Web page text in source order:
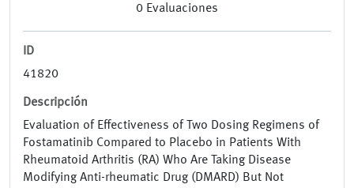
0 Evaluaciones
ID
41820
Descripción
Evaluation of Effectiveness of Two Dosing Regimens of
Fostamatinib Compared to Placebo in Patients With
Rheumatoid Arthritis (RA) Who Are Taking Disease
Modifying Anti-rheumatic Drug (DMARD) But Not